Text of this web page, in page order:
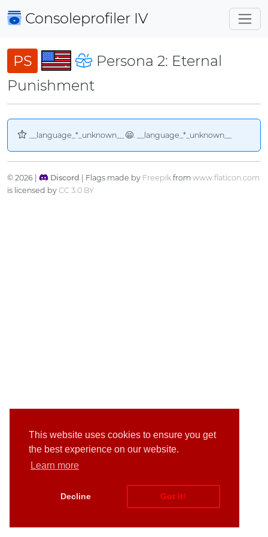
This website uses cookies to ensure you get
the best experience on our website.
Learn more
Decline Got it!
Consoleprofiler IV
PS
Persona 2: Eternal
Punishment
__language_*_unknown__ . __language_*_unknown__
© 2026 | Discord | Flags made by Freepikfrom www.flaticon.com
is licensed by CC 3.0 BY